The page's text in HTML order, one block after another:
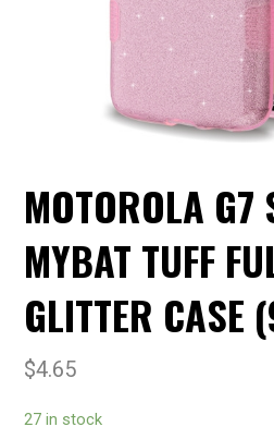
MOTOROLA G7
MYBAT TUFF
GLITTER CASE
$4.65
27 in stock